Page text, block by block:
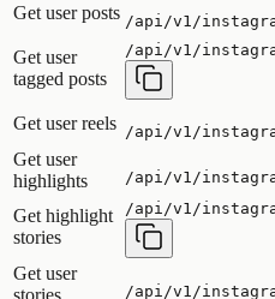
Get user posts /api/v1/
Get user
tagged posts
/api/v1/
Get user reels /api/v1/
Get user
highlights
/api/v1/
Get highlight
stories
/api/v1/
Get user
stories
/api/v1/